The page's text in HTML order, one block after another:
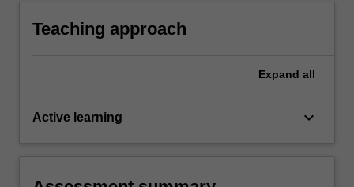
Teaching approach
Expand all
Active learning keyboard_arrow_down